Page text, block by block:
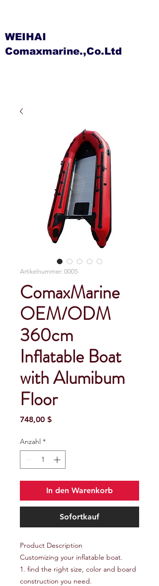
WEIHAI
Comaxmarine.,Co.Ltd
Artikelnummer: 0005
ComaxMarine
OEM/ODM
360cm
Inflatable Boat
with Alumibum
Floor
748,00 $Preis
Anzahl *
In den Warenkorb
Sofortkauf
Product Description
Customizing your inflatable boat.
1. find the right size, color and board
construction you need.